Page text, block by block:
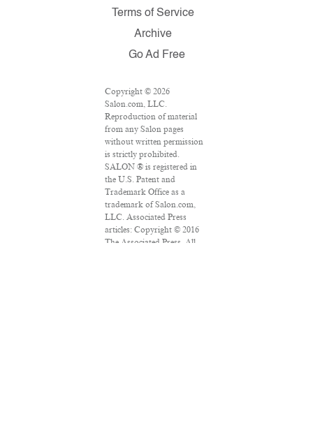
Terms of Service
Archive
Go Ad Free
Copyright © 2026
Salon.com, LLC.
Reproduction of material
from any Salon pages
without written permission
is strictly prohibited.
SALON ® is registered in
the U.S. Patent and
Trademark Office as a
trademark of Salon.com,
LLC. Associated Press
articles: Copyright © 2016
The Associated Press. All